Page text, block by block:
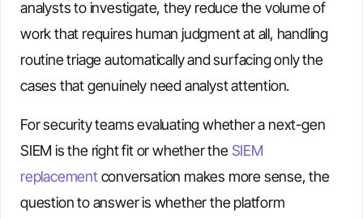
analysts to investigate, they reduce the volume of
work that requires human judgment at all, handling
routine triage automatically and surfacing only the
cases that genuinely need analyst attention.
For security teams evaluating whether a next-gen
SIEM is the right fit or whether theSIEM
replacementconversation makes more sense, the
question to answer is whether the platform